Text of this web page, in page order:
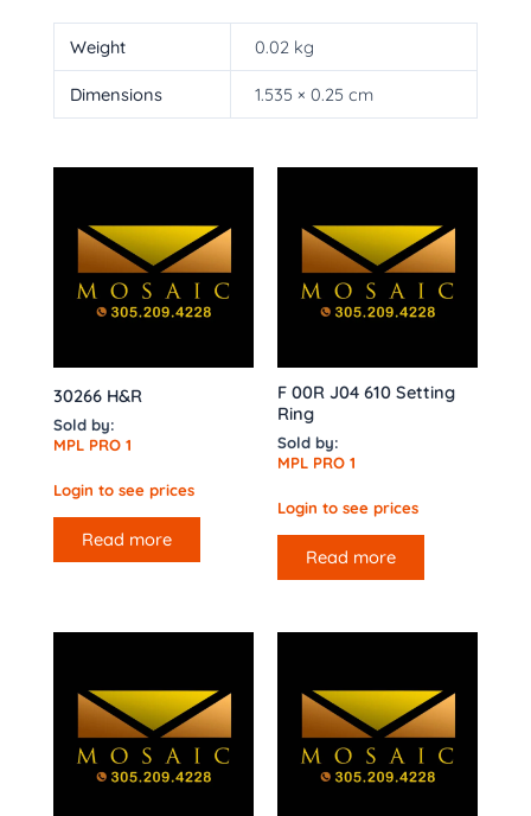
Weight 0.02 kg
Dimensions 1.535 × 0.25 cm
30266 H&R
Sold by:
MPL PRO 1
Login to see prices
Read more
F 00R J04 610 Setting
Ring
Sold by:
MPL PRO 1
Login to see prices
Read more